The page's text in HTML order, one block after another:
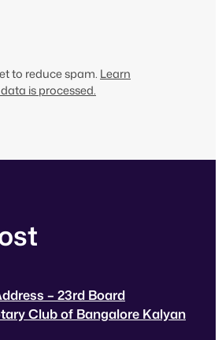
to reduce spam. Learn
is processed.
– 23rd Board
Club of Bangalore Kalyan